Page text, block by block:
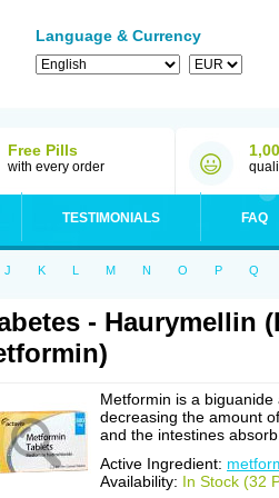
Language & Currency
Free Pills
with every order
TESTIMONIALS FAQ
J K L M N O P Q
- Haurymellin
Metformin is a
decreasing the amount
and the intestines absorb.
Active Ingredient:
Availability: In Stock (32